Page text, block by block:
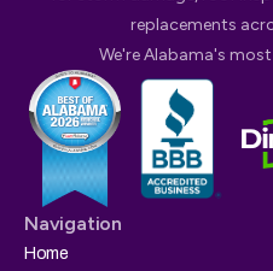
replacements
We're Alabama's
Navigation
Home